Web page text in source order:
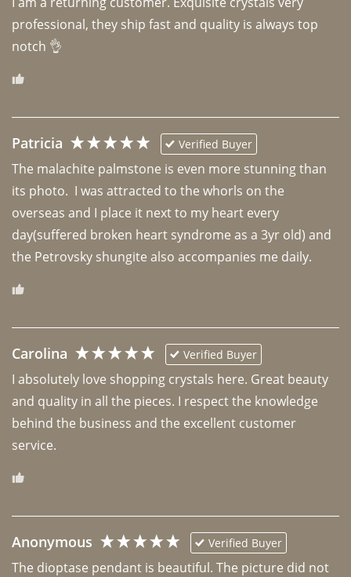
professional, they ship fast and quality is always top
notch 👌
Patricia Verified Buyer
The malachite palmstone is even more stunning than
its photo.  I was attracted to the whorls on the
overseas and I place it next to my heart every
day(suffered broken heart syndrome as a 3yr old) and
the Petrovsky shungite also accompanies me daily.
Carolina Verified Buyer
I absolutely love shopping crystals here. Great beauty
and quality in all the pieces. I respect the knowledge
behind the business and the excellent customer
Anonymous Verified Buyer
The dioptase pendant is beautiful. The picture did not